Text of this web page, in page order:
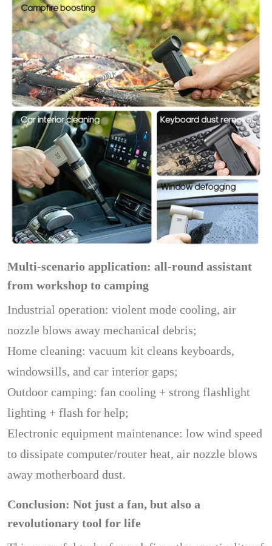
Multi-scenario application: all-round assistant
from workshop to camping
Industrial operation: violent mode cooling, air
nozzle blows away mechanical debris;
Home cleaning: vacuum kit cleans keyboards,
windowsills, and car interior gaps;
Outdoor camping: fan cooling + strong flashlight
lighting + flash for help;
Electronic equipment maintenance: low wind speed
to dissipate computer/router heat, air nozzle blows
away motherboard dust.
Conclusion: Not just a fan, but also a
revolutionary tool for life